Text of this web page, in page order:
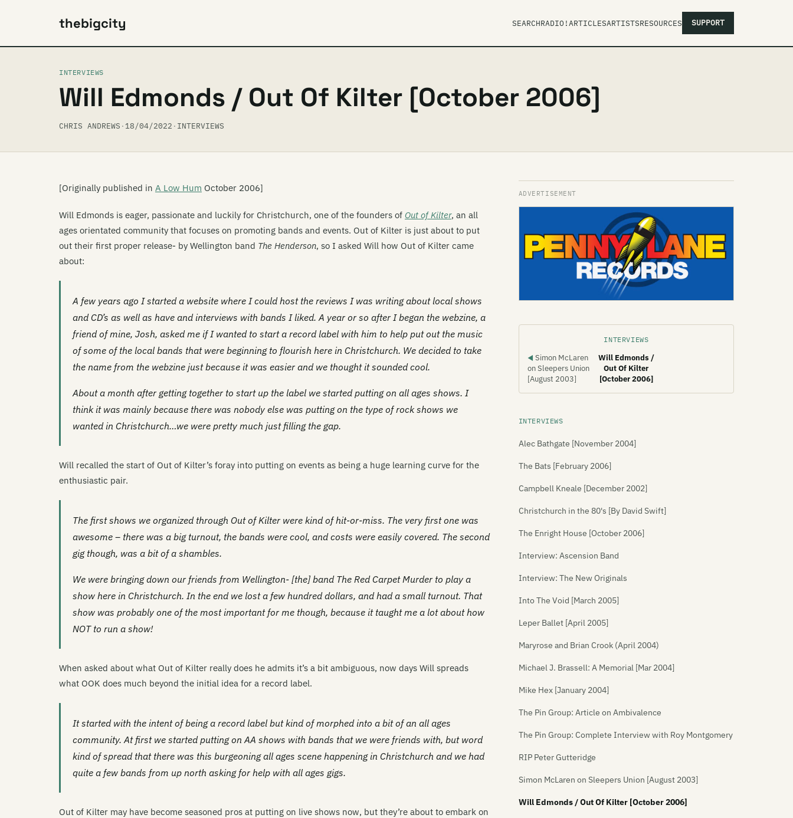
thebigcity SEARCHRADIO!ARTICLESARTISTSRESOURCES SUPPORT
INTERVIEWS
Will Edmonds / Out Of Kilter [October 2006]
CHRIS ANDREWS · 18/04/2022 · INTERVIEWS
[Originally published in A Low Hum October 2006]
Will Edmonds is eager, passionate and luckily for Christchurch, one of the founders of Out of Kilter, an all
ages orientated community that focuses on promoting bands and events. Out of Kilter is just about to put
out their first proper release- by Wellington band The Henderson, so I asked Will how Out of Kilter came
about:
A few years ago I started a website where I could host the reviews I was writing about local shows
and CD’s as well as have and interviews with bands I liked. A year or so after I began the webzine, a
friend of mine, Josh, asked me if I wanted to start a record label with him to help put out the music
of some of the local bands that were beginning to flourish here in Christchurch. We decided to take
the name from the webzine just because it was easier and we thought it sounded cool.
About a month after getting together to start up the label we started putting on all ages shows. I
think it was mainly because there was nobody else was putting on the type of rock shows we
wanted in Christchurch…we were pretty much just filling the gap.
Will recalled the start of Out of Kilter’s foray into putting on events as being a huge learning curve for the
enthusiastic pair.
The first shows we organized through Out of Kilter were kind of hit-or-miss. The very first one was
awesome – there was a big turnout, the bands were cool, and costs were easily covered. The second
gig though, was a bit of a shambles.
We were bringing down our friends from Wellington- [the] band The Red Carpet Murder to play a
show here in Christchurch. In the end we lost a few hundred dollars, and had a small turnout. That
show was probably one of the most important for me though, because it taught me a lot about how
NOT to run a show!
When asked about what Out of Kilter really does he admits it’s a bit ambiguous, now days Will spreads
what OOK does much beyond the initial idea for a record label.
It started with the intent of being a record label but kind of morphed into a bit of an all ages
community. At first we started putting on AA shows with bands that we were friends with, but word
kind of spread that there was this burgeoning all ages scene happening in Christchurch and we had
quite a few bands from up north asking for help with all ages gigs.
Out of Kilter may have become seasoned pros at putting on live shows now, but they’re about to embark on
INTERVIEWS
◀ Simon McLaren
on Sleepers Union
[August 2003]
Will Edmonds /
Out Of Kilter
[October 2006]
INTERVIEWS
Alec Bathgate [November 2004]
The Bats [February 2006]
Campbell Kneale [December 2002]
Christchurch in the 80's [By David Swift]
The Enright House [October 2006]
Interview: Ascension Band
Interview: The New Originals
Into The Void [March 2005]
Leper Ballet [April 2005]
Maryrose and Brian Crook (April 2004)
Michael J. Brassell: A Memorial [Mar 2004]
Mike Hex [January 2004]
The Pin Group: Article on Ambivalence
The Pin Group: Complete Interview with Roy Montgomery
RIP Peter Gutteridge
Simon McLaren on Sleepers Union [August 2003]
Will Edmonds / Out Of Kilter [October 2006]